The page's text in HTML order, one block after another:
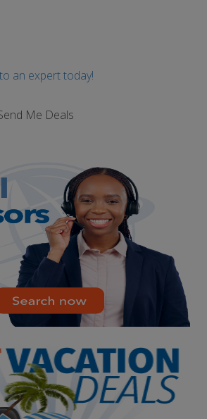
an expert today!
Me Deals